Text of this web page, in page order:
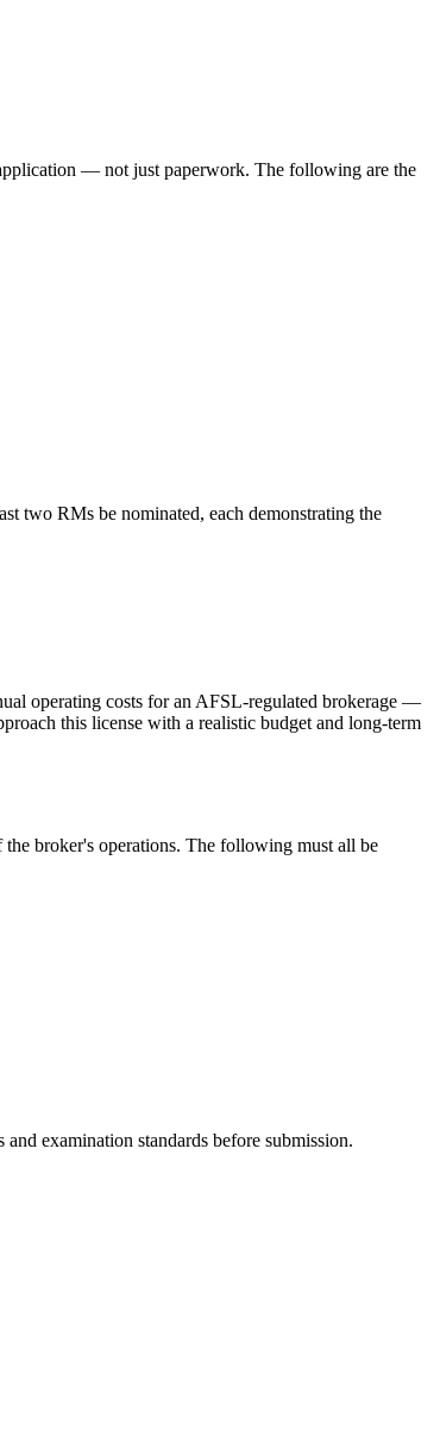
— not just paperwork. The following are the
two RMs be nominated, each demonstrating the
operating costs for an AFSL-regulated brokerage —
this license with a realistic budget and long-term
broker's operations. The following must all be
examination standards before submission.